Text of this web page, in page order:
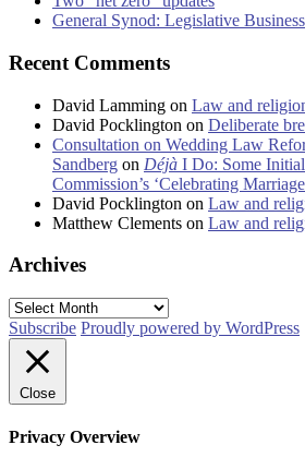
General Synod: Legislative Business
Recent Comments
David Lamming on Law and
David Pocklington on Deliberate
Consultation on Wedding Law
Sandberg on Déjà I Do: Some
Commission’s ‘Celebrating
David Pocklington on Law and
Matthew Clements on Law and
Archives
Archives
Subscribe Proudly powered by WordPress
Close
Privacy Overview